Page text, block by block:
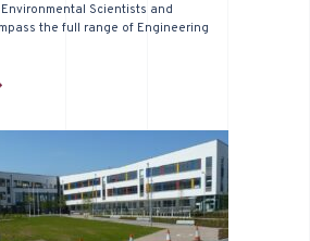
Environmental Scientists and
the full range of Engineering